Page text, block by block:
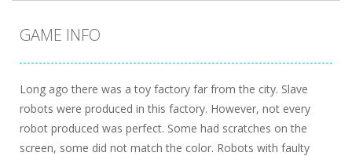
GAME INFO
Long ago there was a toy factory far from the city. Slave
robots were produced in this factory. However, not every
robot produced was perfect. Some had scratches on the
screen, some did not match the color. Robots with faulty